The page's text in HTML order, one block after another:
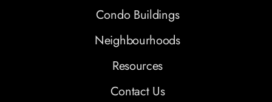
Condo Buildings
Neighbourhoods
Resources
Contact Us